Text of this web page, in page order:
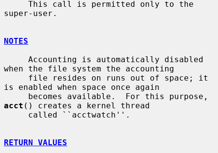
super-user.
NOTES
when the file system the accounting
is enabled when space once again
acct () creates a kernel thread
RETURN VALUES